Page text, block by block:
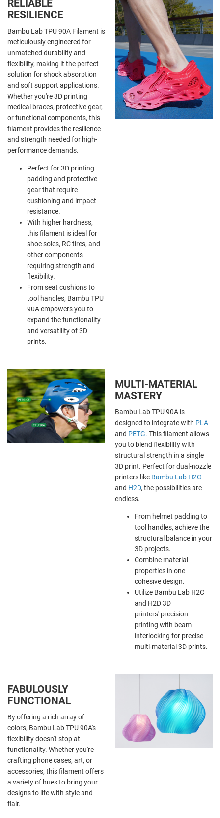
RELIABLE
RESILIENCE
Bambu Lab TPU 90A Filament is
meticulously engineered for
unmatched durability and
flexibility, making it the perfect
solution for shock absorption
and soft support applications.
Whether you're 3D printing
medical braces, protective gear,
or functional components, this
filament provides the resilience
and strength needed for high-
performance demands.
Perfect for 3D printing
padding and protective
gear that require
cushioning and impact
resistance.
With higher hardness,
this filament is ideal for
shoe soles, RC tires, and
other components
requiring strength and
flexibility.
From seat cushions to
tool handles, Bambu TPU
90A empowers you to
expand the functionality
and versatility of 3D
prints.
MULTI-MATERIAL
MASTERY
Bambu Lab TPU 90A is
designed to integrate with PLA
and PETG. Thisfilament allows
you to blend flexibility with
structural strength in a single
3D print. Perfect for dual-nozzle
printers like Bambu Lab H2C
and H2D, the possibilities are
endless.
From helmet padding to
tool handles, achieve the
structural balance in your
3D projects.
Combine material
properties in one
cohesive design.
Utilize Bambu Lab H2C
and H2D 3D
printers' precision
printing with beam
interlocking for precise
multi-material 3D prints.
FABULOUSLY
FUNCTIONAL
By offering a rich array of
colors, Bambu Lab TPU 90A's
flexibility doesn't stop at
functionality. Whether you're
crafting phone cases, art, or
accessories, this filament offers
a variety of hues to bring your
designs to life with style and
flair.